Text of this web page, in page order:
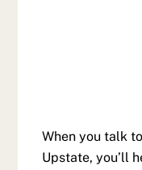
When you talk
Upstate, you’ll